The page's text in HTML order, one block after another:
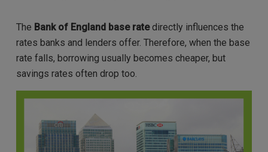
The Bank of England base ratedirectly influences the
rates banks and lenders offer. Therefore, when the base
rate falls, borrowing usually becomes cheaper, but
savings rates often drop too.